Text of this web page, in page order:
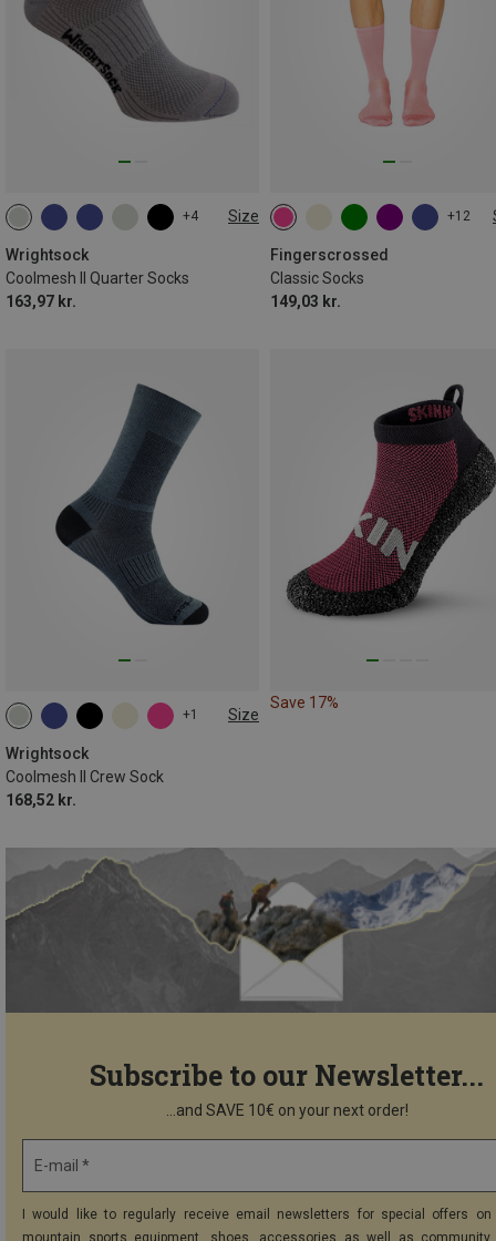
+4 Size
Wrightsock
Coolmesh II Quarter Socks
163,97 kr.
34|35|36|37
37.5|38|39|40
41.5|42|43|44
+12
Fingerscrossed
Classic Socks
149,03 kr.
35|36|37|38
39|40|41|42
43|44|45|46
47|48|49|50
+1 Size
Wrightsock
Coolmesh II Crew Sock
168,52 kr.
34|35|36|37
37.5|38|39|40
41.5|42|43|44
Save 17%
Subscribe to our Newsletter...
...and SAVE 10€ on your next order!
E-mail *
I would like to regularly receive email newsletters for special offers on
mountain sports equipment, shoes, accessories as well as community